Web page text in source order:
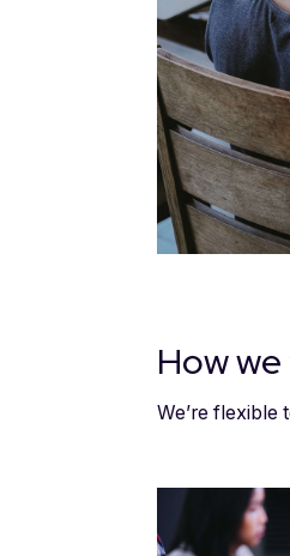
How
We’re flexible